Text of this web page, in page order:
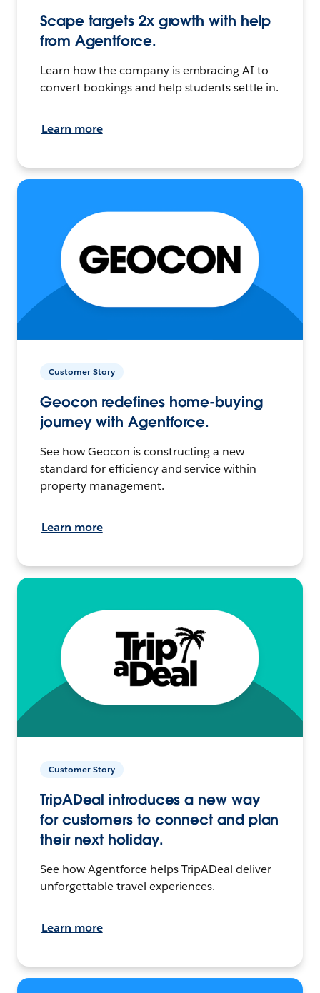
Scape targets 2x growth with help
from Agentforce.
Learn how the company is embracing AI to
convert bookings and help students settle in.
Learn more
Customer Story
Geocon redefines home-buying
journey with Agentforce.
See how Geocon is constructing a new
standard for efficiency and service within
property management.
Learn more
Customer Story
TripADeal introduces a new way
for customers to connect and plan
their next holiday.
See how Agentforce helps TripADeal deliver
unforgettable travel experiences.
Learn more